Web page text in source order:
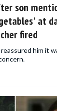
son
at
fired
him it